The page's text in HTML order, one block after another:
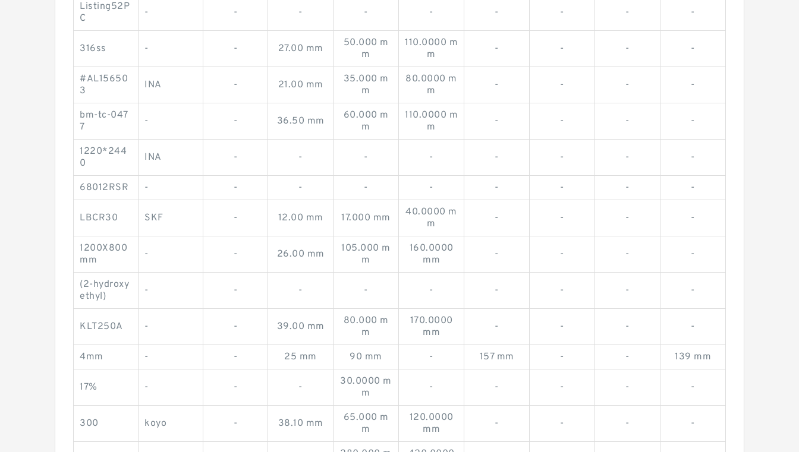
Listing52P
C
- - - - - - - - -
316ss - - 27.00 mm
50.000 m
m
110.0000 m
m
- - - -
#AL15650
3
INA - 21.00 mm
35.000 m
m
80.0000 m
m
- - - -
bm-tc-047
7
- - 36.50 mm
60.000 m
m
110.0000 m
m
- - - -
1220*244
0
INA - - - - - - - -
68012RSR - - - - - - - - -
LBCR30 SKF - 12.00 mm 17.000 mm
40.0000 m
m
- - - -
1200X800
mm
- - 26.00 mm
105.000 m
m
160.0000
mm
- - - -
(2-hydroxy
ethyl)
- - - - - - - - -
KLT250A - - 39.00 mm
80.000 m
m
170.0000
mm
- - - -
4mm - - 25 mm 90 mm - 157 mm - - 139 mm
17% - - -
30.0000 m
m
- - - - -
300 koyo - 38.10 mm
65.000 m
m
120.0000
mm
- - - -